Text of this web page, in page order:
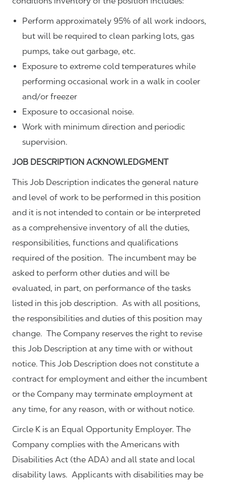
Perform approximately 95% of all work indoors,
but will be required to clean parking lots, gas
pumps, take out garbage, etc.
Exposure to extreme cold temperatures while
performing occasional work in a walk in cooler
and/or freezer
Exposure to occasional noise.
Work with minimum direction and periodic
supervision.
JOB DESCRIPTION ACKNOWLEDGMENT
This Job Description indicates the general nature
and level of work to be performed in this position
and it is not intended to contain or be interpreted
as a comprehensive inventory of all the duties,
responsibilities, functions and qualifications
required of the position. The incumbent may be
asked to perform other duties and will be
evaluated, in part, on performance of the tasks
listed in this job description. As with all positions,
the responsibilities and duties of this position may
change. The Company reserves the right to revise
this Job Description at any time with or without
notice. This Job Description does not constitute a
contract for employment and either the incumbent
or the Company may terminate employment at
any time, for any reason, with or without notice.
Circle K is an Equal Opportunity Employer. The
Company complies with the Americans with
Disabilities Act (the ADA) and all state and local
disability laws. Applicants with disabilities may be